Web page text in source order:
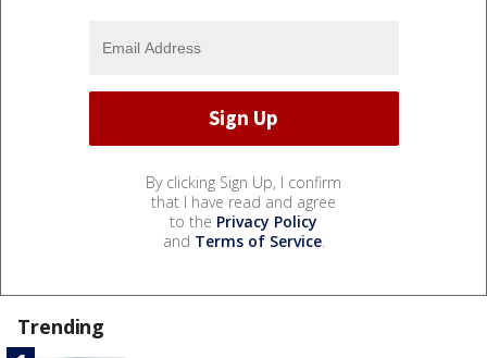
By clicking Sign Up, I confirm
that I have read and agree
to the Privacy Policy
and Terms of Service.
Trending